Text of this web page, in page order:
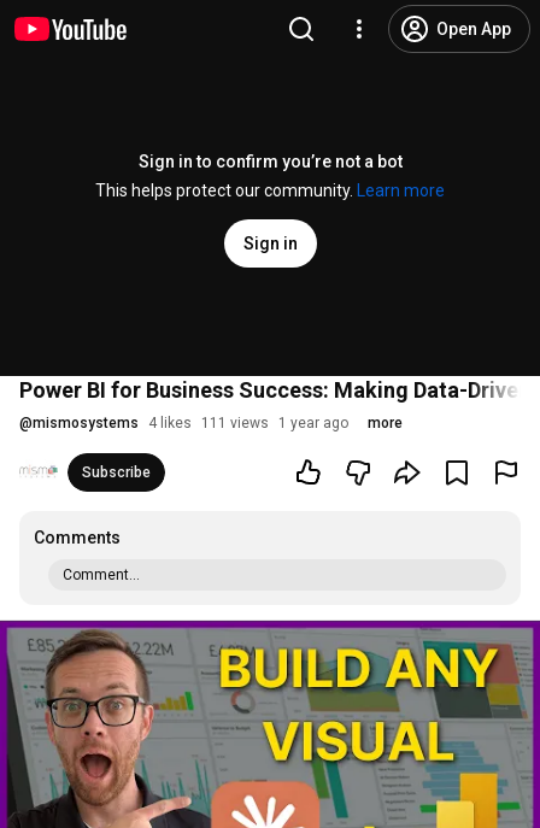
Open App
Sign in to confirm you’re not a bot
This helps protect our community.
Learn more
Sign in
Power BI for Business Success: Making Data-Driven
@mismosystems 4 likes 111 views 1 year ago more
Subscribe
Comments
Comment...